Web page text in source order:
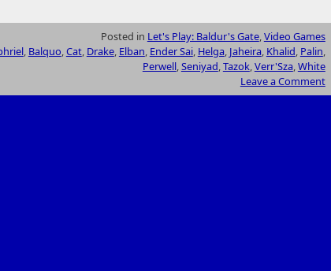
Posted in Let's Play: Baldur's Gate,Video Games
, Balquo,Cat, Drake, Elban, Ender Sai, Helga, Jaheira, Khalid, Palin,
Perwell,Seniyad,Tazok,Verr'Sza,White
Leave a Comment